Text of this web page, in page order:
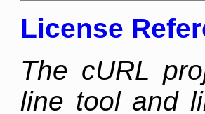
License
The cURL
line tool and